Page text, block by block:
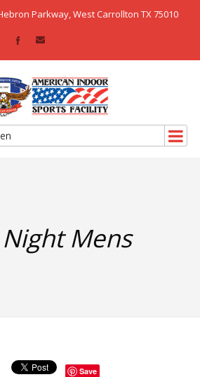
Parkway, West Carrollton TX 75010
Mens
Save